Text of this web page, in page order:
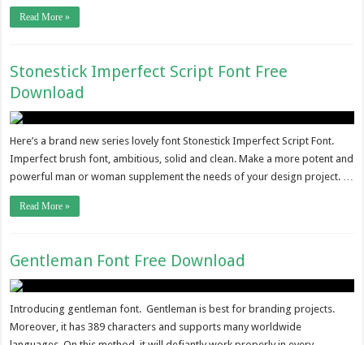
Read More »
Stonestick Imperfect Script Font Free
Download
Here’s a brand new series lovely font Stonestick Imperfect Script Font.
Imperfect brush font, ambitious, solid and clean. Make a more potent and
powerful man or woman supplement the needs of your design project. …
Read More »
Gentleman Font Free Download
Introducing gentleman font. Gentleman is best for branding projects.
Moreover, it has 389 characters and supports many worldwide